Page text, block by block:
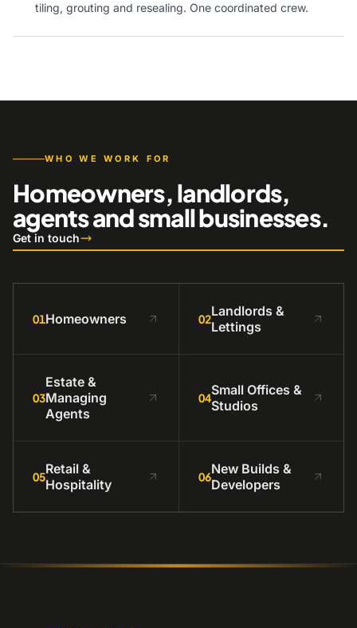
tiling, grouting and resealing. One coordinated crew.
WHO WE WORK FOR
Homeowners, landlords,
agents and small businesses.
Get in touch
01Homeowners 02Landlords &
Lettings
03
Estate &
Managing
Agents
04Small Offices &
Studios
05Retail &
Hospitality
06New Builds &
Developers